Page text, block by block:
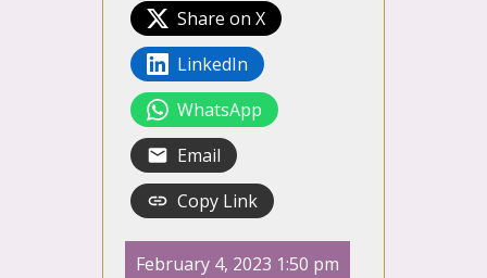
Share on X
LinkedIn
WhatsApp
Email
Copy Link
February 4, 2023 1:50 pm